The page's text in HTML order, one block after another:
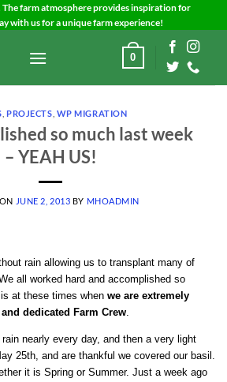
The farm atmosphere provides inspiration for
with us for a unique farm experience!
0
,PROJECTS WP MIGRATION
so much last week
– YEAH US!
JUNE 2, 2013 BY MHOADMIN
rain allowing us to transplant many of
all worked hard and accomplished so
at these times when we are extremely
dedicated Farm Crew
nearly every day, and then a very light
25th, and are thankful we covered our basil.
it is Spring or Summer. Just a week ago